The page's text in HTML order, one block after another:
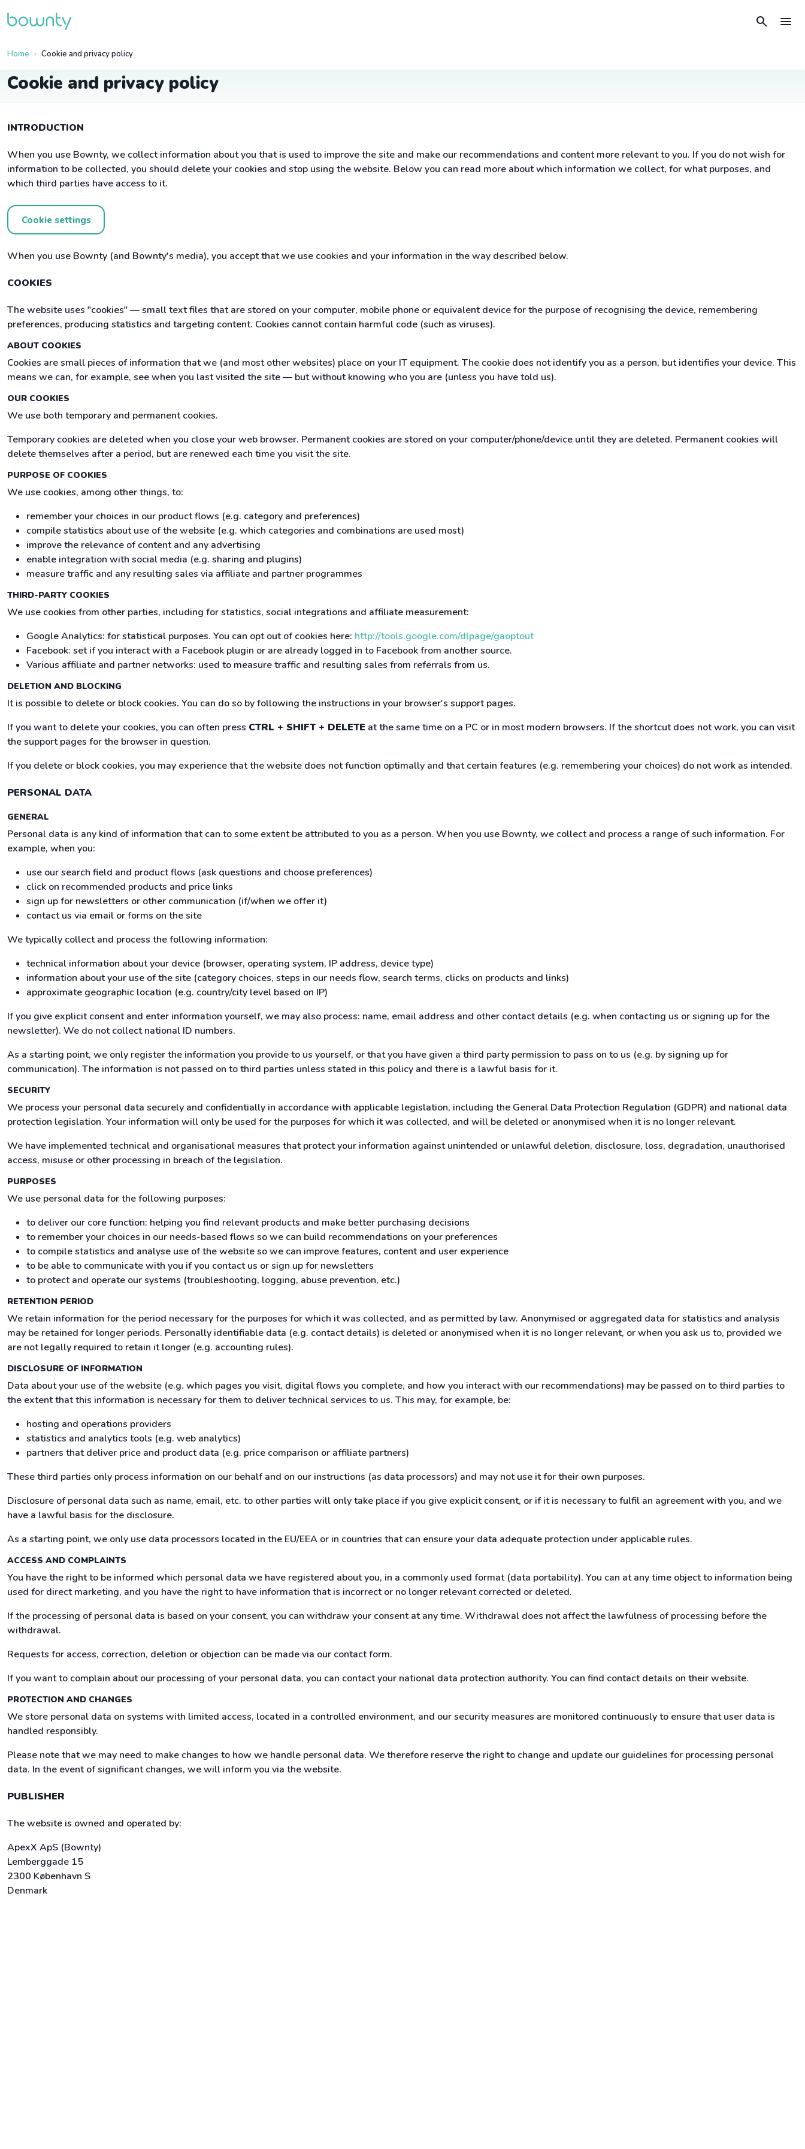
search menu
Home Cookie and privacy policy
Cookie and privacy policy
INTRODUCTION
When you use Bownty, we collect information about you that is used to improve the site and make our recommendations and content more relevant to you. If you do not wish for
information to be collected, you should delete your cookies and stop using the website. Below you can read more about which information we collect, for what purposes, and
which third parties have access to it.
Cookie settings
When you use Bownty (and Bownty's media), you accept that we use cookies and your information in the way described below.
COOKIES
The website uses "cookies" — small text files that are stored on your computer, mobile phone or equivalent device for the purpose of recognising the device, remembering
preferences, producing statistics and targeting content. Cookies cannot contain harmful code (such as viruses).
ABOUT COOKIES
Cookies are small pieces of information that we (and most other websites) place on your IT equipment. The cookie does not identify you as a person, but identifies your device. This
means we can, for example, see when you last visited the site — but without knowing who you are (unless you have told us).
OUR COOKIES
We use both temporary and permanent cookies.
Temporary cookies are deleted when you close your web browser. Permanent cookies are stored on your computer/phone/device until they are deleted. Permanent cookies will
delete themselves after a period, but are renewed each time you visit the site.
PURPOSE OF COOKIES
We use cookies, among other things, to:
remember your choices in our product flows (e.g. category and preferences)
compile statistics about use of the website (e.g. which categories and combinations are used most)
improve the relevance of content and any advertising
enable integration with social media (e.g. sharing and plugins)
measure traffic and any resulting sales via affiliate and partner programmes
THIRD-PARTY COOKIES
We use cookies from other parties, including for statistics, social integrations and affiliate measurement:
Google Analytics: for statistical purposes. You can opt out of cookies here: http://tools.google.com/dlpage/gaoptout
Facebook: set if you interact with a Facebook plugin or are already logged in to Facebook from another source.
Various affiliate and partner networks: used to measure traffic and resulting sales from referrals from us.
DELETION AND BLOCKING
It is possible to delete or block cookies. You can do so by following the instructions in your browser's support pages.
If you want to delete your cookies, you can often press CTRL + SHIFT + DELETE at the same time on a PC or in most modern browsers. If the shortcut does not work, you can visit
the support pages for the browser in question.
If you delete or block cookies, you may experience that the website does not function optimally and that certain features (e.g. remembering your choices) do not work as intended.
PERSONAL DATA
GENERAL
Personal data is any kind of information that can to some extent be attributed to you as a person. When you use Bownty, we collect and process a range of such information. For
example, when you:
use our search field and product flows (ask questions and choose preferences)
click on recommended products and price links
sign up for newsletters or other communication (if/when we offer it)
contact us via email or forms on the site
We typically collect and process the following information:
technical information about your device (browser, operating system, IP address, device type)
information about your use of the site (category choices, steps in our needs flow, search terms, clicks on products and links)
approximate geographic location (e.g. country/city level based on IP)
If you give explicit consent and enter information yourself, we may also process: name, email address and other contact details (e.g. when contacting us or signing up for the
newsletter). We do not collect national ID numbers.
As a starting point, we only register the information you provide to us yourself, or that you have given a third party permission to pass on to us (e.g. by signing up for
communication). The information is not passed on to third parties unless stated in this policy and there is a lawful basis for it.
SECURITY
We process your personal data securely and confidentially in accordance with applicable legislation, including the General Data Protection Regulation (GDPR) and national data
protection legislation. Your information will only be used for the purposes for which it was collected, and will be deleted or anonymised when it is no longer relevant.
We have implemented technical and organisational measures that protect your information against unintended or unlawful deletion, disclosure, loss, degradation, unauthorised
access, misuse or other processing in breach of the legislation.
PURPOSES
We use personal data for the following purposes:
to deliver our core function: helping you find relevant products and make better purchasing decisions
to remember your choices in our needs-based flows so we can build recommendations on your preferences
to compile statistics and analyse use of the website so we can improve features, content and user experience
to be able to communicate with you if you contact us or sign up for newsletters
to protect and operate our systems (troubleshooting, logging, abuse prevention, etc.)
RETENTION PERIOD
We retain information for the period necessary for the purposes for which it was collected, and as permitted by law. Anonymised or aggregated data for statistics and analysis
may be retained for longer periods. Personally identifiable data (e.g. contact details) is deleted or anonymised when it is no longer relevant, or when you ask us to, provided we
are not legally required to retain it longer (e.g. accounting rules).
DISCLOSURE OF INFORMATION
Data about your use of the website (e.g. which pages you visit, digital flows you complete, and how you interact with our recommendations) may be passed on to third parties to
the extent that this information is necessary for them to deliver technical services to us. This may, for example, be:
hosting and operations providers
statistics and analytics tools (e.g. web analytics)
partners that deliver price and product data (e.g. price comparison or affiliate partners)
These third parties only process information on our behalf and on our instructions (as data processors) and may not use it for their own purposes.
Disclosure of personal data such as name, email, etc. to other parties will only take place if you give explicit consent, or if it is necessary to fulfil an agreement with you, and we
have a lawful basis for the disclosure.
As a starting point, we only use data processors located in the EU/EEA or in countries that can ensure your data adequate protection under applicable rules.
ACCESS AND COMPLAINTS
You have the right to be informed which personal data we have registered about you, in a commonly used format (data portability). You can at any time object to information being
used for direct marketing, and you have the right to have information that is incorrect or no longer relevant corrected or deleted.
If the processing of personal data is based on your consent, you can withdraw your consent at any time. Withdrawal does not affect the lawfulness of processing before the
withdrawal.
Requests for access, correction, deletion or objection can be made via our contact form.
If you want to complain about our processing of your personal data, you can contact your national data protection authority. You can find contact details on their website.
PROTECTION AND CHANGES
We store personal data on systems with limited access, located in a controlled environment, and our security measures are monitored continuously to ensure that user data is
handled responsibly.
Please note that we may need to make changes to how we handle personal data. We therefore reserve the right to change and update our guidelines for processing personal
data. In the event of significant changes, we will inform you via the website.
PUBLISHER
The website is owned and operated by:
ApexX ApS (Bownty)
Lemberggade 15
2300 København S
Denmark